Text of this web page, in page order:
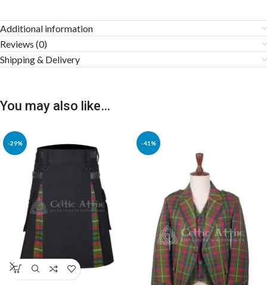
Additional information
Reviews (0)
Shipping & Delivery
You may also like…
-29% -41%